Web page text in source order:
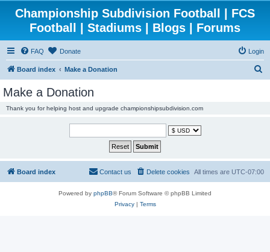
Championship Subdivision Football | FCS
Football | Stadiums | Blogs | Forums
FAQ Donate Login
Board index Make a Donation
Make a Donation
Thank you for helping host and upgrade championshipsubdivision.com
Board index All times are UTC-07:00
Delete cookies
Contact us
Powered by phpBB® Forum Software © phpBB Limited
Privacy| Terms